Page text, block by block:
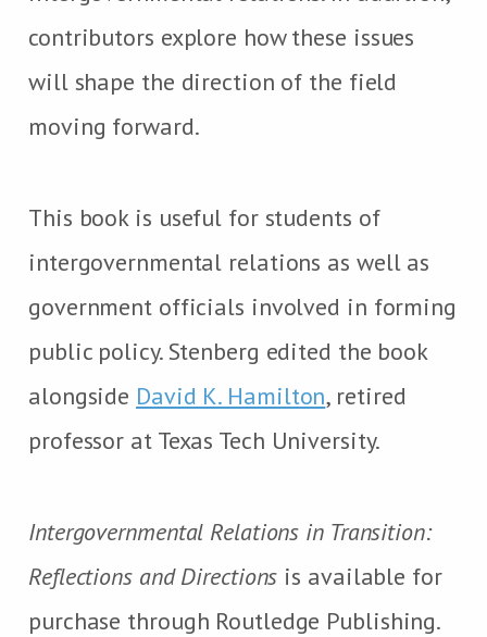
contributors explore how these issues
will shape the direction of the field
moving forward.
This book is useful for students of
intergovernmental relations as well as
government officials involved in forming
public policy. Stenberg edited the book
alongside David K. Hamilton, retired
professor at Texas Tech University.
Intergovernmental Relations in Transition:
Reflections and Directions is available for
purchase through Routledge Publishing.